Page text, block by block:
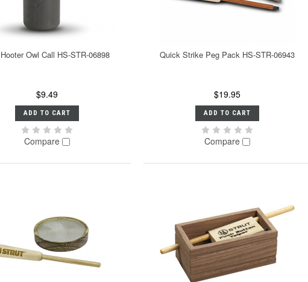
Owl Call HS-STR-06898
$9.49
ADD TO CART
Compare
Quick Strike Peg Pack HS-STR-06943
$19.95
ADD TO CART
Compare